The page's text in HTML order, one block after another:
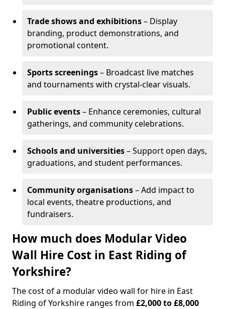
Trade shows and exhibitions– Display
branding, product demonstrations, and
promotional content.
Sports screenings– Broadcast live matches
and tournaments with crystal-clear visuals.
Public events– Enhance ceremonies, cultural
gatherings, and community celebrations.
Schools and universities– Support open days,
graduations, and student performances.
Community organisations– Add impact to
local events, theatre productions, and
fundraisers.
How much does Modular Video
Wall Hire Cost in East Riding of
Yorkshire?
The cost of a modular video wall for hire in East
Riding of Yorkshire ranges from £2,000 to £8,000